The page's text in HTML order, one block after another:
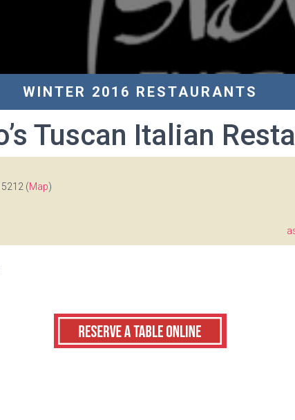
WINTER 2016 RESTAURANTS
Tuscan Italian
(Map)